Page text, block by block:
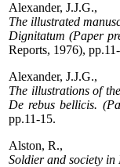
Alexander, J.J.G.,
The illustrated
Dignitatum (Paper
Reports, 1976),
Alexander, J.J.G.,
The illustrations of
De rebus bellicis.
pp.11-15.
Alston, R.,
Soldier and society